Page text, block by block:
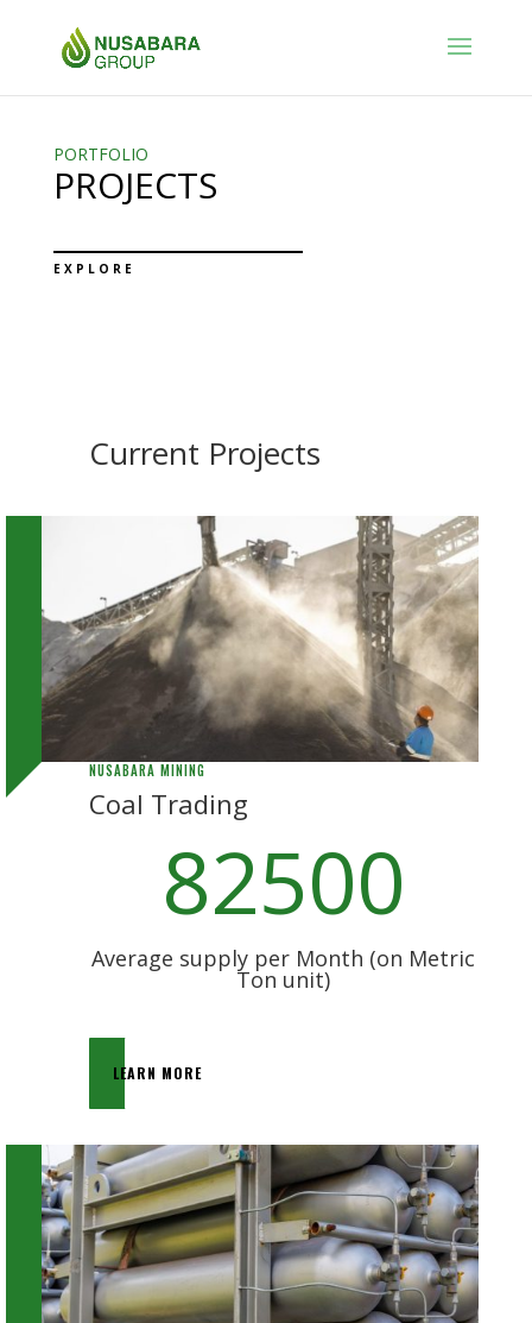
PORTFOLIO
PROJECTS
EXPLORE
Current Projects
NUSABARA MINING
Coal Trading
82500
Average supply per Month (on Metric
Ton unit)
LEARN MORE